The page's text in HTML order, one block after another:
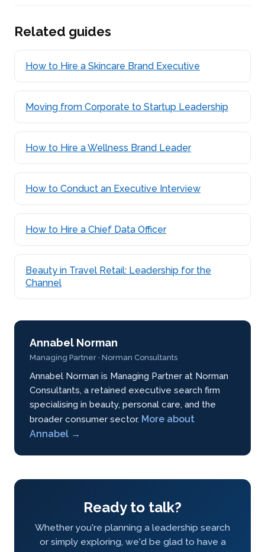
Related guides
How to Hire a Skincare Brand Executive
Moving from Corporate to Startup Leadership
How to Hire a Wellness Brand Leader
How to Conduct an Executive Interview
How to Hire a Chief Data Officer
Beauty in Travel Retail: Leadership for the
Channel
Annabel Norman
Managing Partner · Norman Consultants
Annabel Norman is Managing Partner at Norman
Consultants, a retained executive search firm
specialising in beauty, personal care, and the
broader consumer sector. More about
Annabel →
Ready to talk?
Whether you're planning a leadership search
or simply exploring, we'd be glad to have a